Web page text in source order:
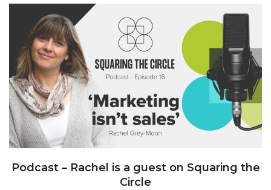
Podcast – Rachel is a guest on Squaring the
Circle